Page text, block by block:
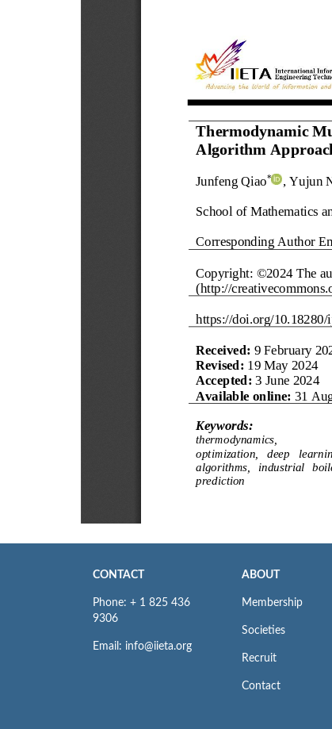
CONTACT
Phone: + 1 825 436
9306
Email: info@iieta.org
ABOUT
Membership
Societies
Recruit
Contact